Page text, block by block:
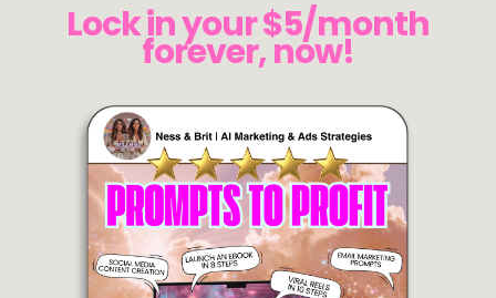
Lock in your $5/month
forever, now!